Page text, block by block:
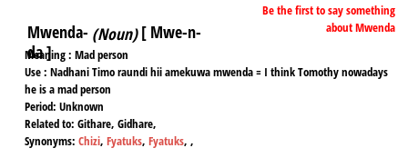
Mwenda- (Noun)[ Mwe-n-
da ]
Be the first to say something
about Mwenda
Meaning : Mad person
Use : Nadhani Timo raundi hii amekuwa mwenda = I think Tomothy nowadays
he is a mad person
Period: Unknown
Related to: Githare, Gidhare,
Synonyms: Chizi, Fyatuks, Fyatuks, ,